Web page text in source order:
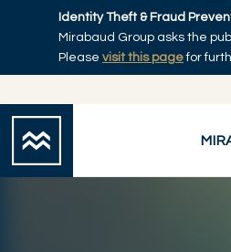
Skip to main content
Identity Theft & Fraud
Mirabaud Group asks the
Please visit this pagefor
Home